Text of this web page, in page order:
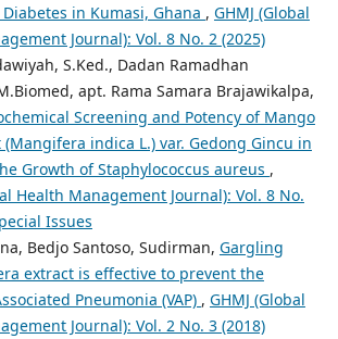
in Kumasi, Ghana , GHMJ (Global
Journal): Vol. 8 No. 2 (2025)
S.Ked., Dadan Ramadhan
apt. Rama Samara Brajawikalpa,
Screening and Potency of Mango
(Mangifera indica L.) var. Gedong Gincu in
Growth of Staphylococcus aureus ,
Health Management Journal): Vol. 8 No.
Issues
Bedjo Santoso, Sudirman, Gargling
extract is effective to prevent the
Pneumonia (VAP) , GHMJ (Global
Journal): Vol. 2 No. 3 (2018)